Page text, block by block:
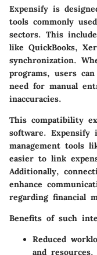
Expensify is
tools commonly
sectors. This
like QuickBooks,
synchronization.
programs, users
need for manual
inaccuracies.
This compatibility
software.
management tools
easier to link
Additionally,
enhance
regarding financial
Benefits of such
Reduced
and resources.